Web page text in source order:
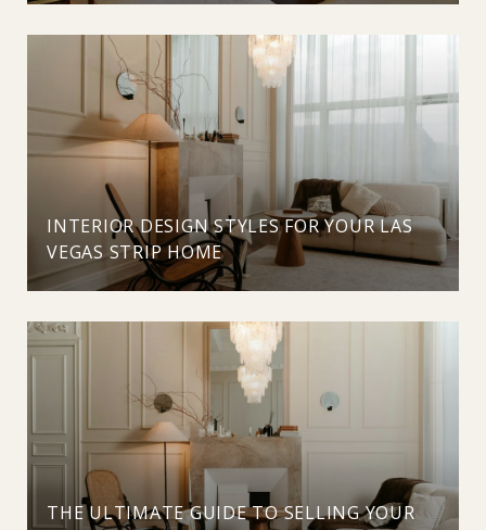
INTERIOR DESIGN STYLES FOR YOUR LAS
VEGAS STRIP HOME
THE ULTIMATE GUIDE TO SELLING YOUR